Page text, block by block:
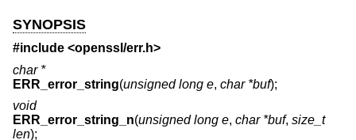
SYNOPSIS
#include <openssl/err.h>
char *
ERR_error_string(unsigned long e, char *buf);
void
ERR_error_string_n(unsigned long e, char *buf, size_t
len);